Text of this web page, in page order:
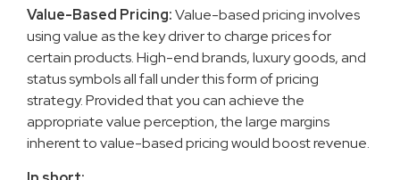
Value-Based Pricing:Value-based pricing involves
using value as the key driver to charge prices for
certain products. High-end brands, luxury goods, and
status symbols all fall under this form of pricing
strategy. Provided that you can achieve the
appropriate value perception, the large margins
inherent to value-based pricing would boost revenue.